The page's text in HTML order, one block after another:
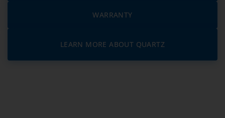
WARRANTY
LEARN MORE ABOUT QUARTZ